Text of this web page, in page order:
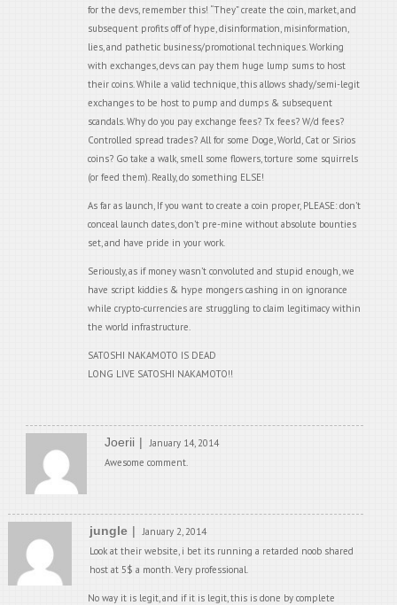
for the devs, remember this! “They” create the coin, market, and
subsequent profits off of hype, disinformation, misinformation,
lies, and pathetic business/promotional techniques. Working
with exchanges, devs can pay them huge lump sums to host
their coins. While a valid technique, this allows shady/semi-legit
exchanges to be host to pump and dumps & subsequent
scandals. Why do you pay exchange fees? Tx fees? W/d fees?
Controlled spread trades? All for some Doge, World, Cat or Sirios
coins? Go take a walk, smell some flowers, torture some squirrels
(or feed them). Really, do something ELSE!
As far as launch, If you want to create a coin proper, PLEASE: don’t
conceal launch dates, don’t pre-mine without absolute bounties
set, and have pride in your work.
Seriously, as if money wasn’t convoluted and stupid enough, we
have script kiddies & hype mongers cashing in on ignorance
while crypto-currencies are struggling to claim legitimacy within
the world infrastructure.
SATOSHI NAKAMOTO IS DEAD
LONG LIVE SATOSHI NAKAMOTO!!
Joerii
January 14, 2014
Awesome comment.
jungle
January 2, 2014
Look at their website, i bet its running a retarded noob shared
host at 5$ a month. Very professional.
No way it is legit, and if it is legit, this is done by complete